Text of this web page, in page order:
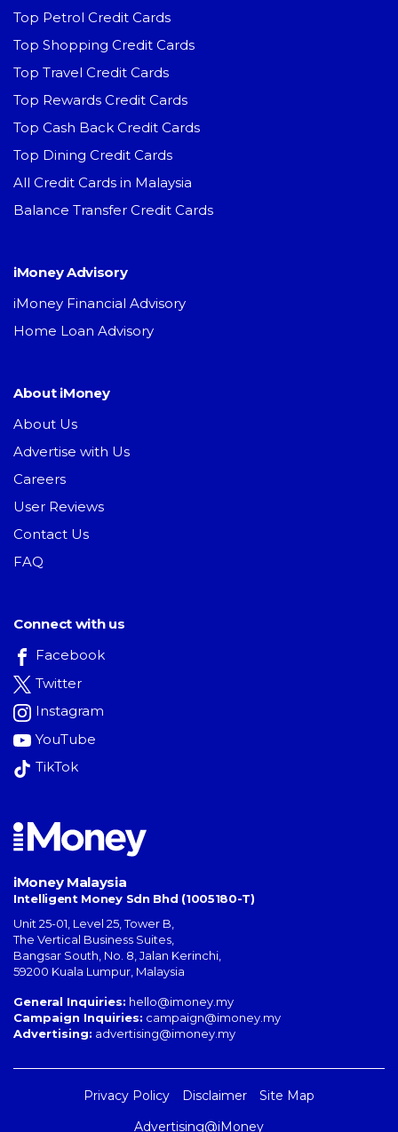
Top Petrol Credit Cards
Top Shopping Credit Cards
Top Travel Credit Cards
Top Rewards Credit Cards
Top Cash Back Credit Cards
Top Dining Credit Cards
All Credit Cards in Malaysia
Balance Transfer Credit Cards
iMoney Advisory
iMoney Financial Advisory
Home Loan Advisory
About iMoney
About Us
Advertise with Us
Careers
User Reviews
Contact Us
FAQ
Connect with us
Facebook
Twitter
Instagram
YouTube
TikTok
iMoney Malaysia
Intelligent Money Sdn Bhd (1005180-T)
Unit 25-01, Level 25, Tower B,
The Vertical Business Suites
Bangsar South No. 8, Jalan Kerinchi
59200 Kuala Lumpur Malaysia
General Inquiries: hello@imoney.my
Campaign Inquiries: campaign@imoney.my
Advertising: advertising@imoney.my
Privacy Policy Disclaimer
Site Map
Advertising@iMoney